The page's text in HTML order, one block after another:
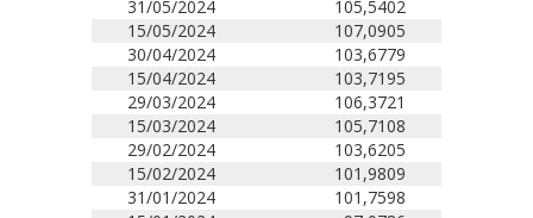
31/05/2024
105,5402
15/05/2024
107,0905
30/04/2024
103,6779
15/04/2024
103,7195
29/03/2024
106,3721
15/03/2024
105,7108
29/02/2024
103,6205
15/02/2024
101,9809
31/01/2024
101,7598